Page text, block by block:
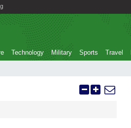
Technology Military Sports Travel